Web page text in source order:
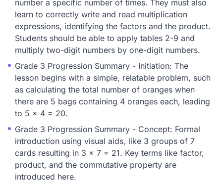
number a specific number of times. They must also
learn to correctly write and read multiplication
expressions, identifying the factors and the product.
Students should be able to apply tables 2-9 and
multiply two-digit numbers by one-digit numbers.
Grade 3 Progression Summary - Initiation: The
lesson begins with a simple, relatable problem, such
as calculating the total number of oranges when
there are 5 bags containing 4 oranges each, leading
to 5 x 4 = 20.
Grade 3 Progression Summary - Concept: Formal
introduction using visual aids, like 3 groups of 7
cards resulting in 3 x 7 = 21. Key terms like factor,
product, and the commutative property are
introduced here.